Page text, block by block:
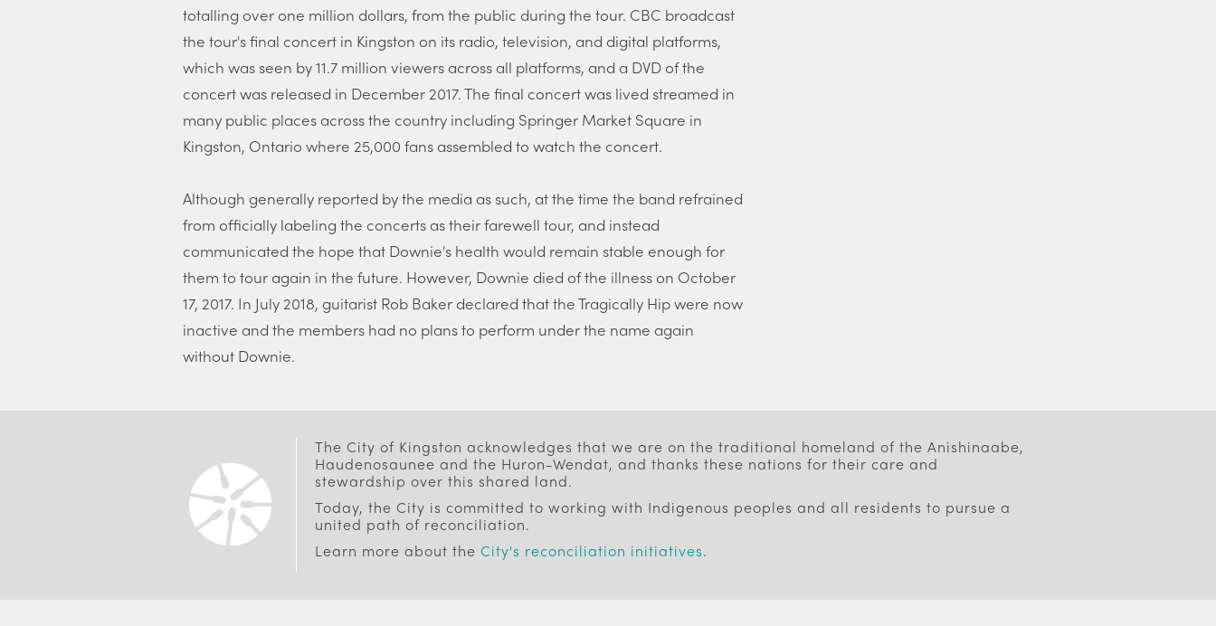
totalling over one million dollars, from the public during the tour. CBC broadcast
the tour's final concert in Kingston on its radio, television, and digital platforms,
which was seen by 11.7 million viewers across all platforms, and a DVD of the
concert was released in December 2017. The final concert was lived streamed in
many public places across the country including Springer Market Square in
Kingston, Ontario where 25,000 fans assembled to watch the concert.
Although generally reported by the media as such, at the time the band refrained
from officially labeling the concerts as their farewell tour, and instead
communicated the hope that Downie's health would remain stable enough for
them to tour again in the future. However, Downie died of the illness on October
17, 2017. In July 2018, guitarist Rob Baker declared that the Tragically Hip were now
inactive and the members had no plans to perform under the name again
without Downie.
The City of Kingston acknowledges that we are on the traditional homeland of the Anishinaabe,
Haudenosaunee and the Huron-Wendat, and thanks these nations for their care and
stewardship over this shared land.
Today, the City is committed to working with Indigenous peoples and all residents to pursue a
united path of reconciliation.
Learn more about theCity's reconciliation initiatives.